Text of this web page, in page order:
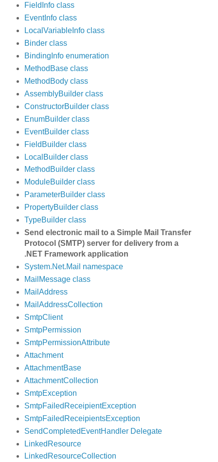
FieldInfo class
EventInfo class
LocalVariableInfo class
Binder class
BindingInfo enumeration
MethodBase class
MethodBody class
AssemblyBuilder class
ConstructorBuilder class
EnumBuilder class
EventBuilder class
FieldBuilder class
LocalBuilder class
MethodBuilder class
ModuleBuilder class
ParameterBuilder class
PropertyBuilder class
TypeBuilder class
Send electronic mail to a Simple Mail Transfer
Protocol (SMTP) server for delivery from a
.NET Framework application
System.Net.Mail namespace
MailMessage class
MailAddress
MailAddressCollection
SmtpClient
SmtpPermission
SmtpPermissionAttribute
Attachment
AttachmentBase
AttachmentCollection
SmtpException
SmtpFailedReceipientException
SmtpFailedReceipientsException
SendCompletedEventHandler Delegate
LinkedResource
LinkedResourceCollection